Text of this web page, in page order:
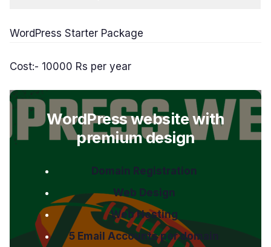
WordPress Starter Package
Cost:- 10000 Rs per year
WordPress website with
premium design
Domain Registration
Web Design
Web Hosting
5 Email Accounts per domain